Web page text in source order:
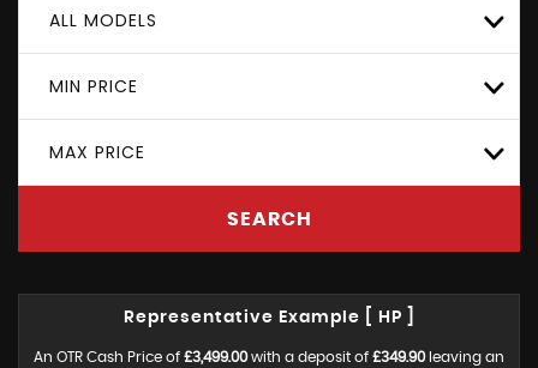
ALL MODELS
MIN PRICE
MAX PRICE
SEARCH
Representative Example [ HP ]
An OTR Cash Price of £3,499.00with a deposit of £349.90leaving an